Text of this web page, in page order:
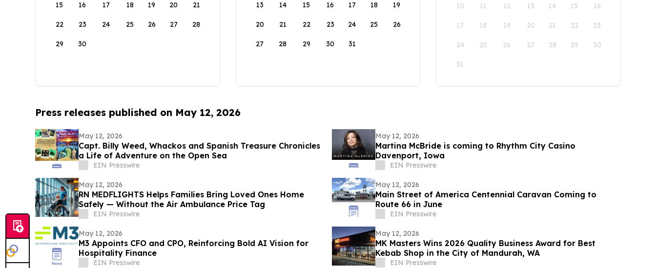
15 16 17 18 19 20 21
22 23 24 25 26 27 28
29 30
13 14 15 16 17 18 19
20 21 22 23 24 25 26
27 28 29 30 31
10 11 12 13 14 15 16
17 18 19 20 21 22 23
24 25 26 27 28 29 30
31
Press releases published on May 12, 2026
May 12, 2026
Capt. Billy Weed, Whackos and Spanish Treasure Chronicles
a Life of Adventure on the Open Sea
EIN Presswire
May 12, 2026
Martina McBride is coming to Rhythm City Casino
Davenport, Iowa
EIN Presswire
May 12, 2026
RN MEDFLIGHTS Helps Families Bring Loved Ones Home
Safely — Without the Air Ambulance Price Tag
EIN Presswire
May 12, 2026
Main Street of America Centennial Caravan Coming to
Route 66 in June
EIN Presswire
May 12, 2026
M3 Appoints CFO and CPO, Reinforcing Bold AI Vision for
Hospitality Finance
EIN Presswire
May 12, 2026
MK Masters Wins 2026 Quality Business Award for Best
Kebab Shop in the City of Mandurah, WA
EIN Presswire